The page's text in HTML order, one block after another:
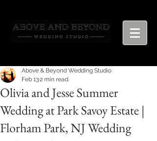
Olivia and Jesse Summer
Wedding at Park Savoy Estate |
Florham Park, NJ Wedding
Above & Beyond Wedding Studio
Feb 132 min read